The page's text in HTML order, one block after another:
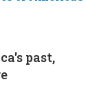
past,